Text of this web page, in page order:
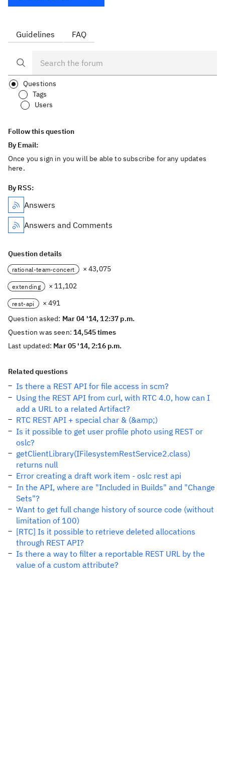
Guidelines FAQ
Questions
Tags
Users
Follow this question
By Email:
Once you sign in you will be able to subscribe for any updates
here.
By RSS:
Answers
Answers and Comments
Question details
rational-team-concert × 43,075
extending × 11,102
rest-api
× 491
Question asked: Mar 04 '14, 12:37 p.m.
Question was seen:14,545 times
Last updated: Mar 05 '14, 2:16 p.m.
Related questions
Is there a REST API for file access in scm?
Using the REST API from curl, with RTC 4.0, how can I
add a URL to a related Artifact?
RTC REST API + special char & (&amp;)
Is it possible to get user profile photo using REST or
oslc?
getClientLibrary(IFilesystemRestService2.class)
returns null
Error creating a draft work item - oslc rest api
In the API, where are "Included in Builds" and "Change
Sets"?
Want to get full change history of source code (without
limitation of 100)
[RTC] Is it possible to retrieve deleted allocations
through REST API?
Is there a way to filter a reportable REST URL by the
value of a custom attribute?